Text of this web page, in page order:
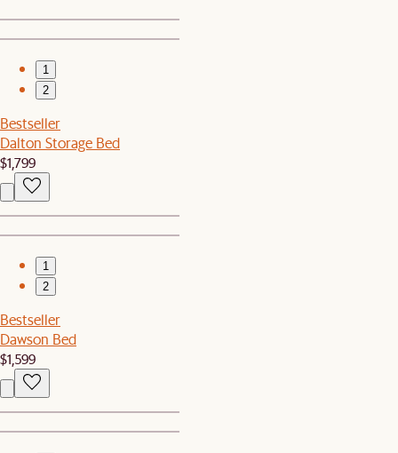
1
2
Bestseller
Dalton Storage Bed
$1,799
1
2
Bestseller
Dawson Bed
$1,599